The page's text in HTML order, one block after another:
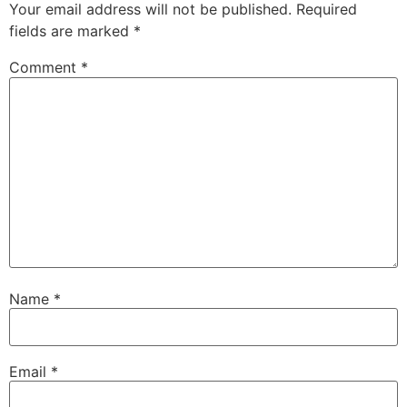
Your email address will not be published. Required
fields are marked *
Comment *
Name *
Email *